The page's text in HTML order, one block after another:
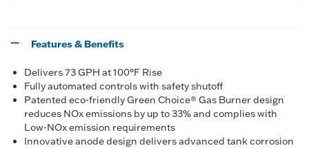
Features & Benefits
Delivers 73 GPH at 100°F Rise
Fully automated controls with safety shutoff
Patented eco-friendly Green Choice® Gas Burner design
reduces NOx emissions by up to 33% and complies with
Low-NOx emission requirements
Innovative anode design delivers advanced tank corrosion